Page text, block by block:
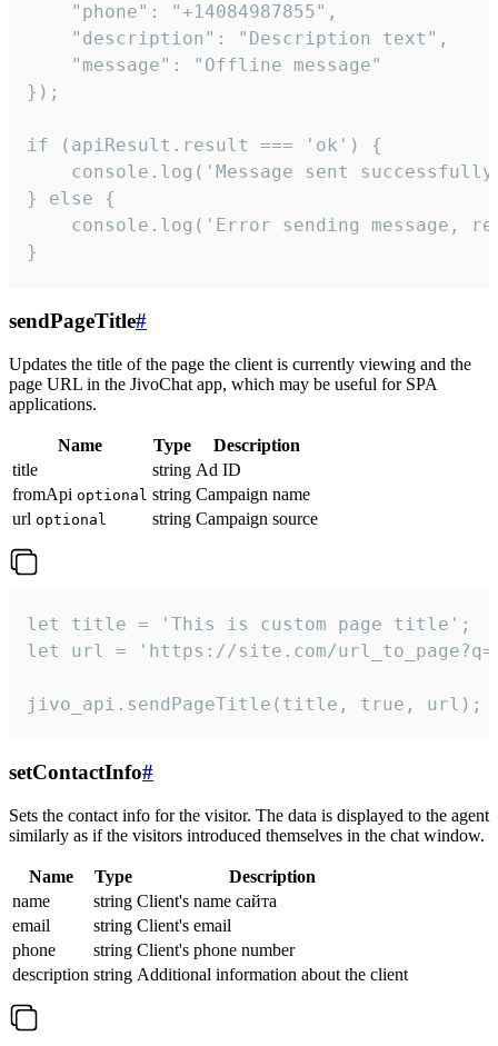
    "phone": "+14084987855",
    "description": "Description text",
    "message": "Offline message"
});
if (apiResult.result === 'ok') {
console.log('Message sent
} else {
console.log('Error sending message,
}
sendPageTitle#
Updates the title of the page the client is currently viewing and the
page URL in the JivoChat app, which may be useful for SPA
applications.
Name Type
Description
title
string Ad ID
fromApi optional string Campaign name
url optional string Campaign source
let title = 'This is custom page title';
let url = 'https://site.com/
jivo_api.sendPageTitle(title, true, url);
setContactInfo#
Sets the contact info for the visitor. The data is displayed to the agent
similarly as if the visitors introduced themselves in the chat window.
Name Type
Description
name
string Client's name сайта
email
string Client's email
phone
string Client's phone number
description string Additional information about the client